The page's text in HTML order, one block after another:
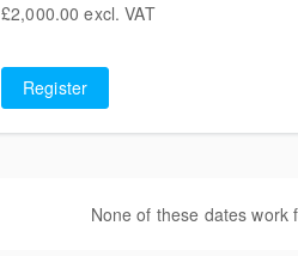
Liversegde BD19 5LT
£2,000.00 excl. VAT
Register
None of these dates